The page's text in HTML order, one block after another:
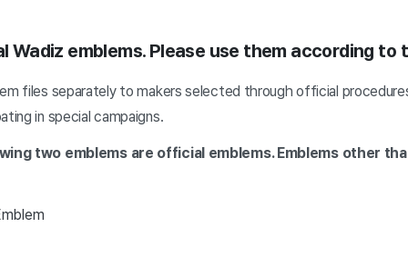
Wadiz emblems. Please use them according to
files separately to makers selected through official
in special campaigns.
two emblems are official emblems.Emblems other